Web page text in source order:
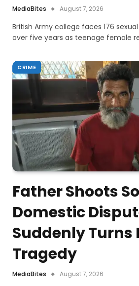
MediaBites August 7, 2026
British Army college faces 176
over five years as teenage female
CRIME
Father Shoots
Domestic
Suddenly Turns
Tragedy
MediaBites August 7, 2026